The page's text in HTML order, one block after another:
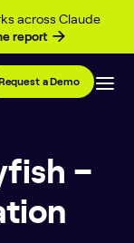
across Claude
report
a Demo
–